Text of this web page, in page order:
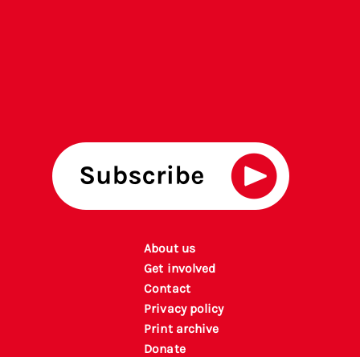
About us
Get involved
Contact
Privacy policy
Print archive
Donate